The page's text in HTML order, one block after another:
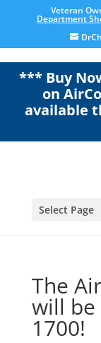
Veteran
Department
*** Buy
on
available
Select Page
The
will be
1700!